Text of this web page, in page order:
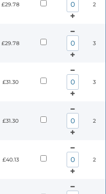
£29.78 2
£29.78 3
£31.30 3
£31.30 2
£40.13 2